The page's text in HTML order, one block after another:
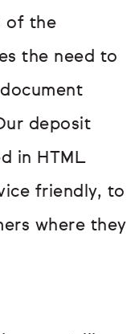
of the
the need to
deposit
in HTML
friendly, to
where they